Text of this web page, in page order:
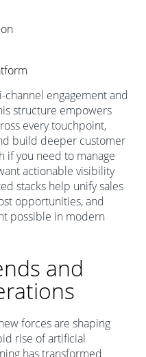
engagement and
structure empowers
every touchpoint,
build deeper customer
if you need to manage
actionable visibility
stacks help unify sales
opportunities, and
possible in modern
and
forces are shaping
rise of artificial
has transformed